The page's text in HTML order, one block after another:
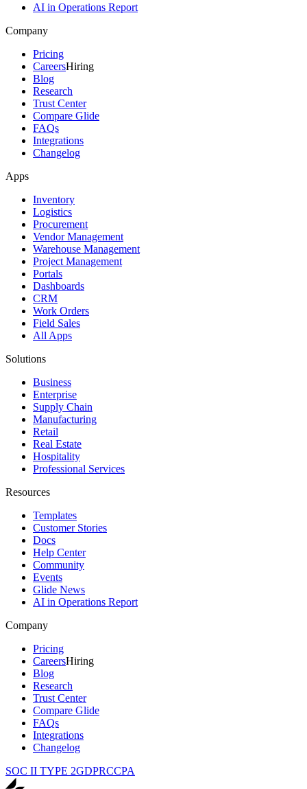
AI in Operations Report
Company
Pricing
CareersHiring
Blog
Research
Trust Center
Compare Glide
FAQs
Integrations
Changelog
Apps
Inventory
Logistics
Procurement
Vendor Management
Warehouse Management
Project Management
Portals
Dashboards
CRM
Work Orders
Field Sales
All Apps
Solutions
Business
Enterprise
Supply Chain
Manufacturing
Retail
Real Estate
Hospitality
Professional Services
Resources
Templates
Customer Stories
Docs
Help Center
Community
Events
Glide News
AI in Operations Report
Company
Pricing
CareersHiring
Blog
Research
Trust Center
Compare Glide
FAQs
Integrations
Changelog
SOC II TYPE 2GDPRCCPA